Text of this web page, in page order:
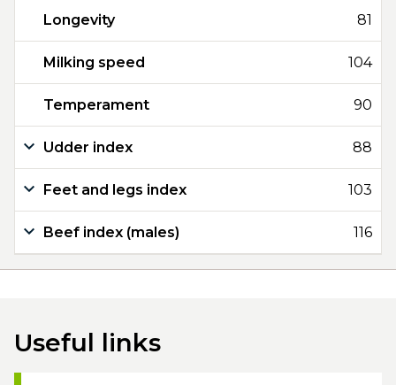
Longevity 81
Milking speed 104
Temperament 90
Udder index 88
Feet and legs index 103
Beef index (males) 116
Useful links